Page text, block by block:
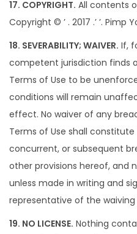
17. COPYRIGHT. All contents
Copyright © ’ . 2017 .’ ’. Pimp
18. SEVERABILITY; WAIVER. If,
competent jurisdiction finds
Terms of Use to be
conditions will remain
effect. No waiver of any
Terms of Use shall
concurrent, or subsequent
other provisions hereof, and
unless made in writing and
representative of the waiving
19. NO LICENSE. Nothing